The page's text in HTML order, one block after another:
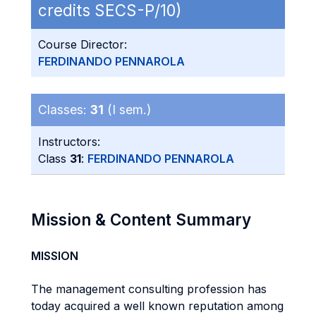
credits SECS-P/10)
Course Director:
FERDINANDO PENNAROLA
Classes: 31 (I sem.)
Instructors:
Class 31: FERDINANDO PENNAROLA
Mission & Content Summary
MISSION
The management consulting profession has
today acquired a well known reputation among